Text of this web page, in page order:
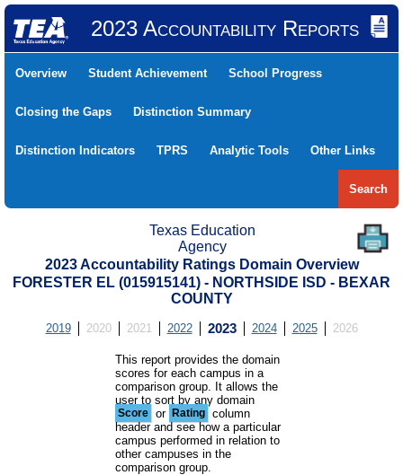
2023 Accountability Reports
Overview Student Achievement School Progress
Closing the Gaps Distinction Summary
Distinction Indicators TPRS Analytic Tools Other Links
Search
Texas Education
Agency
2023 Accountability Ratings Domain Overview
FORESTER EL (015915141) - NORTHSIDE ISD - BEXAR
COUNTY
2019 2020 2021 2022 2023 2024 2025 2026
This report provides the domain
scores for each campus in a
comparison group. It allows the
user to sort by any domain
Score or Rating column
header and see how a particular
campus performed in relation to
other campuses in the
comparison group.